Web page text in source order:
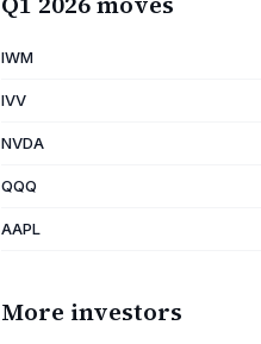
IWM
IVV
NVDA
QQQ
AAPL
More investors